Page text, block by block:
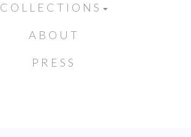
COLLECTIONS
ABOUT
PRESS